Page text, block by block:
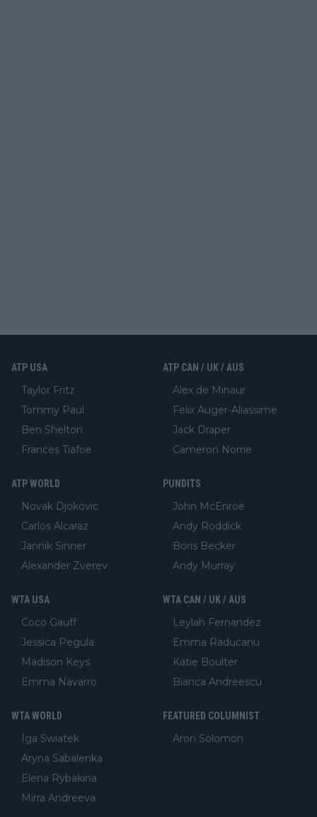
ATP USA
Taylor Fritz
Tommy Paul
Ben Shelton
Frances Tiafoe
ATP CAN / UK / AUS
Alex de Minaur
Felix Auger-Aliassime
Jack Draper
Cameron Norrie
ATP WORLD
Novak Djokovic
Carlos Alcaraz
Jannik Sinner
Alexander Zverev
PUNDITS
John McEnroe
Andy Roddick
Boris Becker
Andy Murray
WTA USA
Coco Gauff
Jessica Pegula
Madison Keys
Emma Navarro
WTA CAN / UK / AUS
Leylah Fernandez
Emma Raducanu
Katie Boulter
Bianca Andreescu
WTA WORLD
Iga Swiatek
Aryna Sabalenka
Elena Rybakina
Mirra Andreeva
FEATURED COLUMNIST
Aron Solomon